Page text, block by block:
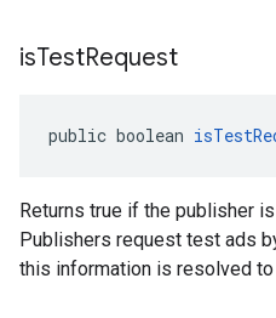
isTestRequest
public boolean
Returns true if the publisher
Publishers request test ads
this information is resolved